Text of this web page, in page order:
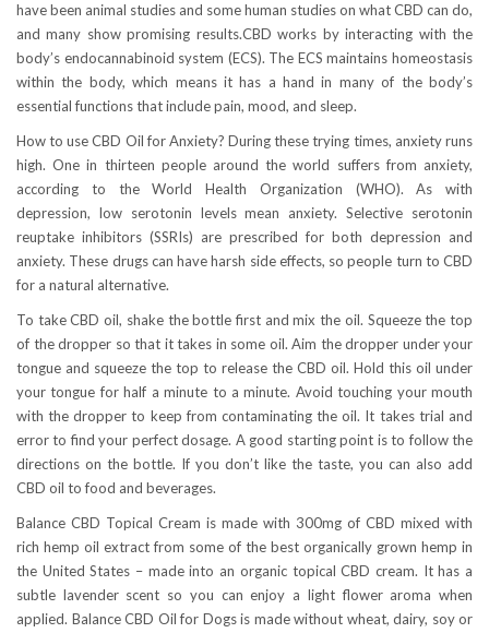
have been animal studies and some human studies on what CBD can do,
and many show promising results.CBD works by interacting with the
body’s endocannabinoid system (ECS). The ECS maintains homeostasis
within the body, which means it has a hand in many of the body’s
essential functions that include pain, mood, and sleep.
How to use CBD Oil for Anxiety? During these trying times, anxiety runs
high. One in thirteen people around the world suffers from anxiety,
according to the World Health Organization (WHO). As with
depression, low serotonin levels mean anxiety. Selective serotonin
reuptake inhibitors (SSRIs) are prescribed for both depression and
anxiety. These drugs can have harsh side effects, so people turn to CBD
for a natural alternative.
To take CBD oil, shake the bottle first and mix the oil. Squeeze the top
of the dropper so that it takes in some oil. Aim the dropper under your
tongue and squeeze the top to release the CBD oil. Hold this oil under
your tongue for half a minute to a minute. Avoid touching your mouth
with the dropper to keep from contaminating the oil. It takes trial and
error to find your perfect dosage. A good starting point is to follow the
directions on the bottle. If you don’t like the taste, you can also add
CBD oil to food and beverages.
Balance CBD Topical Cream is made with 300mg of CBD mixed with
rich hemp oil extract from some of the best organically grown hemp in
the United States – made into an organic topical CBD cream. It has a
subtle lavender scent so you can enjoy a light flower aroma when
applied. Balance CBD Oil for Dogs is made without wheat, dairy, soy or